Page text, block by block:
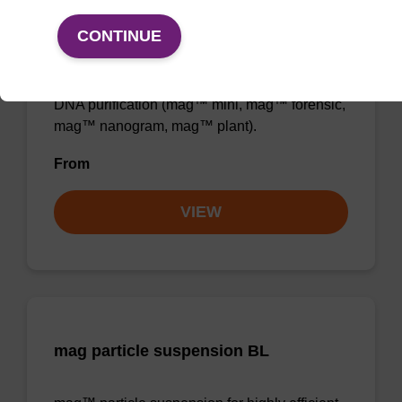
Ready-to-use binding buffer to be used with
DNA purification (mag™ mini, mag™ forensic,
mag™ nanogram, mag™ plant).
From
VIEW
mag particle suspension BL
CONTINUE